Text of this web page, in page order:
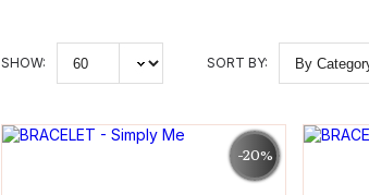
SHOW: SORT BY:
-20%